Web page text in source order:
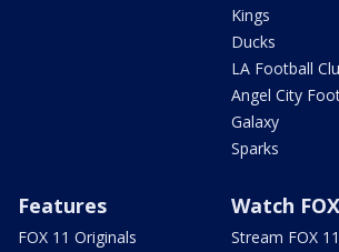
Kings
Ducks
LA Football
Angel City
Galaxy
Sparks
Features
FOX 11 Originals
Watch
Stream FOX